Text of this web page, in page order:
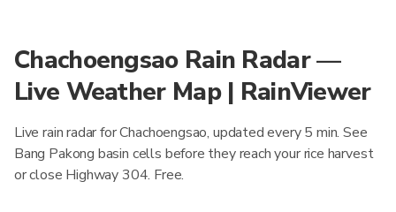
Chachoengsao Rain Radar —
Live Weather Map | RainViewer
Live rain radar for Chachoengsao, updated every 5 min. See
Bang Pakong basin cells before they reach your rice harvest
or close Highway 304. Free.